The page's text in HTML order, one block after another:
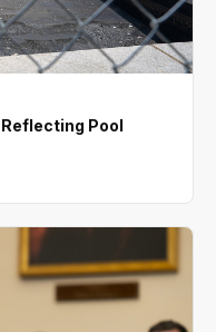
Pool